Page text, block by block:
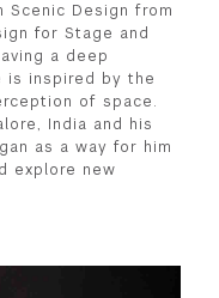
Scenic Design from
for Stage and
a deep
is inspired by the
of space.
India and his
as a way for him
explore new